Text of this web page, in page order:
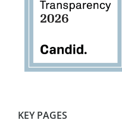
KEY PAGES